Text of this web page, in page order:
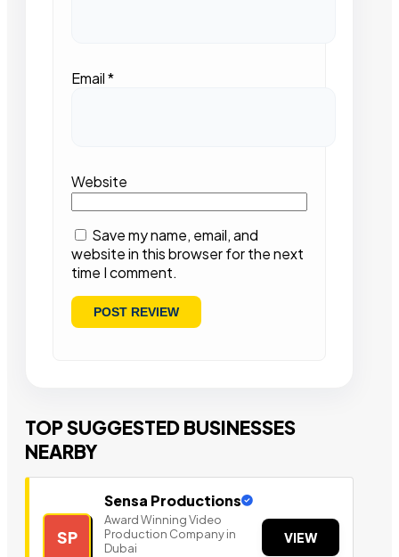
Email*
Website
Save my name, email, and
website in this browser for the next
time I comment.
TOP SUGGESTED BUSINESSES
NEARBY
SP
Sensa Productions
Award Winning Video
Production Company in
Dubai
VIEW